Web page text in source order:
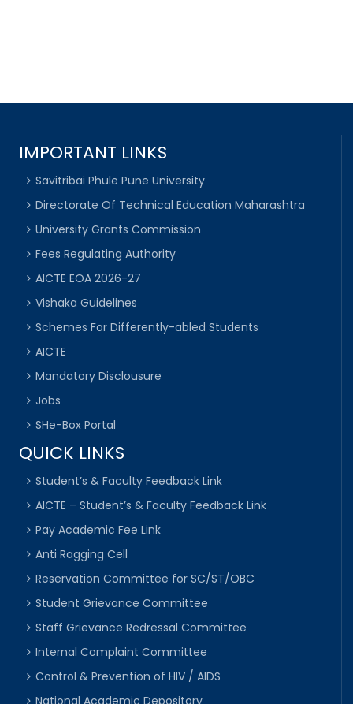
IMPORTANT LINKS
Savitribai Phule Pune University
Directorate Of Technical Education Maharashtra
University Grants Commission
Fees Regulating Authority
AICTE EOA 2026-27
Vishaka Guidelines
Schemes For Differently-abled Students
AICTE
Mandatory Disclousure
Jobs
SHe-Box Portal
QUICK LINKS
Student’s & Faculty Feedback Link
AICTE – Student’s & Faculty Feedback Link
Pay Academic Fee Link
Anti Ragging Cell
Reservation Committee for SC/ST/OBC
Student Grievance Committee
Staff Grievance Redressal Committee
Internal Complaint Committee
Control & Prevention of HIV / AIDS
National Academic Depository